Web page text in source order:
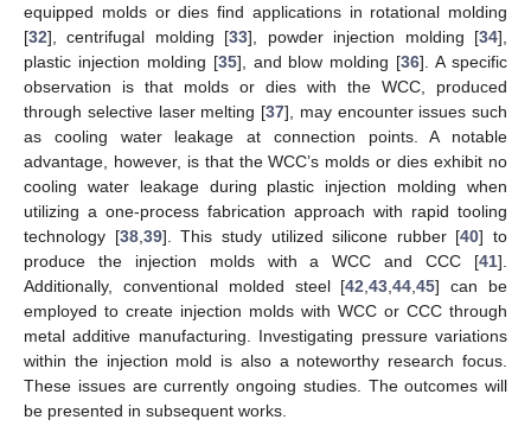
equipped molds or dies find applications in rotational molding
[32], centrifugal molding [33], powder injection molding [34],
plastic injection molding [35], and blow molding [36]. A specific
observation is that molds or dies with the WCC, produced
through selective laser melting [37], may encounter issues such
as cooling water leakage at connection points. A notable
advantage, however, is that the WCC’s molds or dies exhibit no
cooling water leakage during plastic injection molding when
utilizing a one-process fabrication approach with rapid tooling
technology [38, 39]. This study utilized silicone rubber [40] to
produce the injection molds with a WCC and CCC [41].
Additionally, conventional molded steel [42 ,43 ,44 ,45] can be
employed to create injection molds with WCC or CCC through
metal additive manufacturing. Investigating pressure variations
within the injection mold is also a noteworthy research focus.
These issues are currently ongoing studies. The outcomes will
be presented in subsequent works.